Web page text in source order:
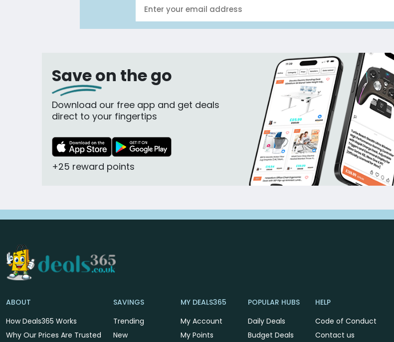
Save on the go
Download our free app and get deals
direct to your fingertips
+25 reward points
ABOUT
How Deals365 Works
Why Our Prices Are Trusted
SAVINGS
Trending
New
MY DEALS365
My Account
My Points
POPULAR HUBS
Daily Deals
Budget Deals
HELP
Code of Conduct
Contact us